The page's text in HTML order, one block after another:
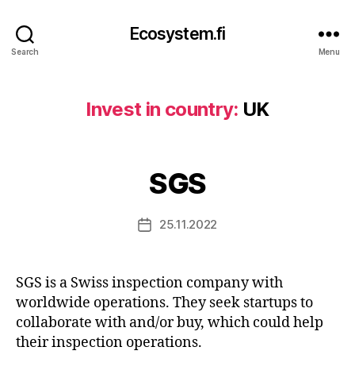
Search
Ecosystem.fi
Menu
Invest in country: UK
SGS
Post25.11.2022
SGS is a Swiss inspection company with
worldwide operations. They seek startups to
collaborate with and/or buy, which could help
their inspection operations.